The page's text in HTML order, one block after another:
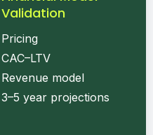
Validation
Pricing
CAC–LTV
Revenue model
3–5 year projections